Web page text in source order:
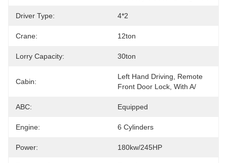
Driver Type: 4*2
Crane: 12ton
Lorry Capacity: 30ton
Cabin:
Left Hand Driving, Remote
Front Door Lock, With A/
ABC: Equipped
Engine: 6 Cylinders
Power: 180kw/245HP